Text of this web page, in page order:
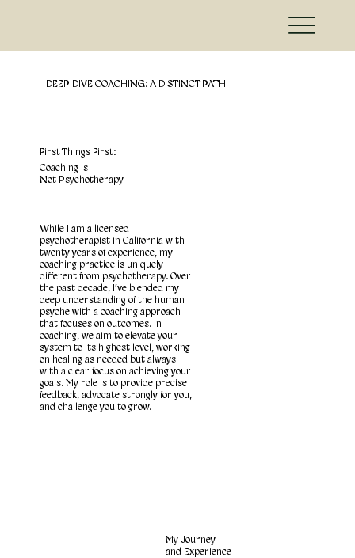
While I am a licensed
psychotherapist in California with
twenty years of experience, my
coaching practice is uniquely
different from psychotherapy. Over
the past decade, I’ve blended my
deep understanding of the human
psyche with a coaching approach
that focuses on outcomes. In
coaching, we aim to elevate your
system to its highest level, working
on healing as needed but always
with a clear focus on achieving your
goals. My role is to provide precise
feedback, advocate strongly for you,
and challenge you to grow.
Coaching is
Not Psychotherapy
DEEP DIVE COACHING: A DISTINCT PATH
First Things First:
My Journey
and Experience